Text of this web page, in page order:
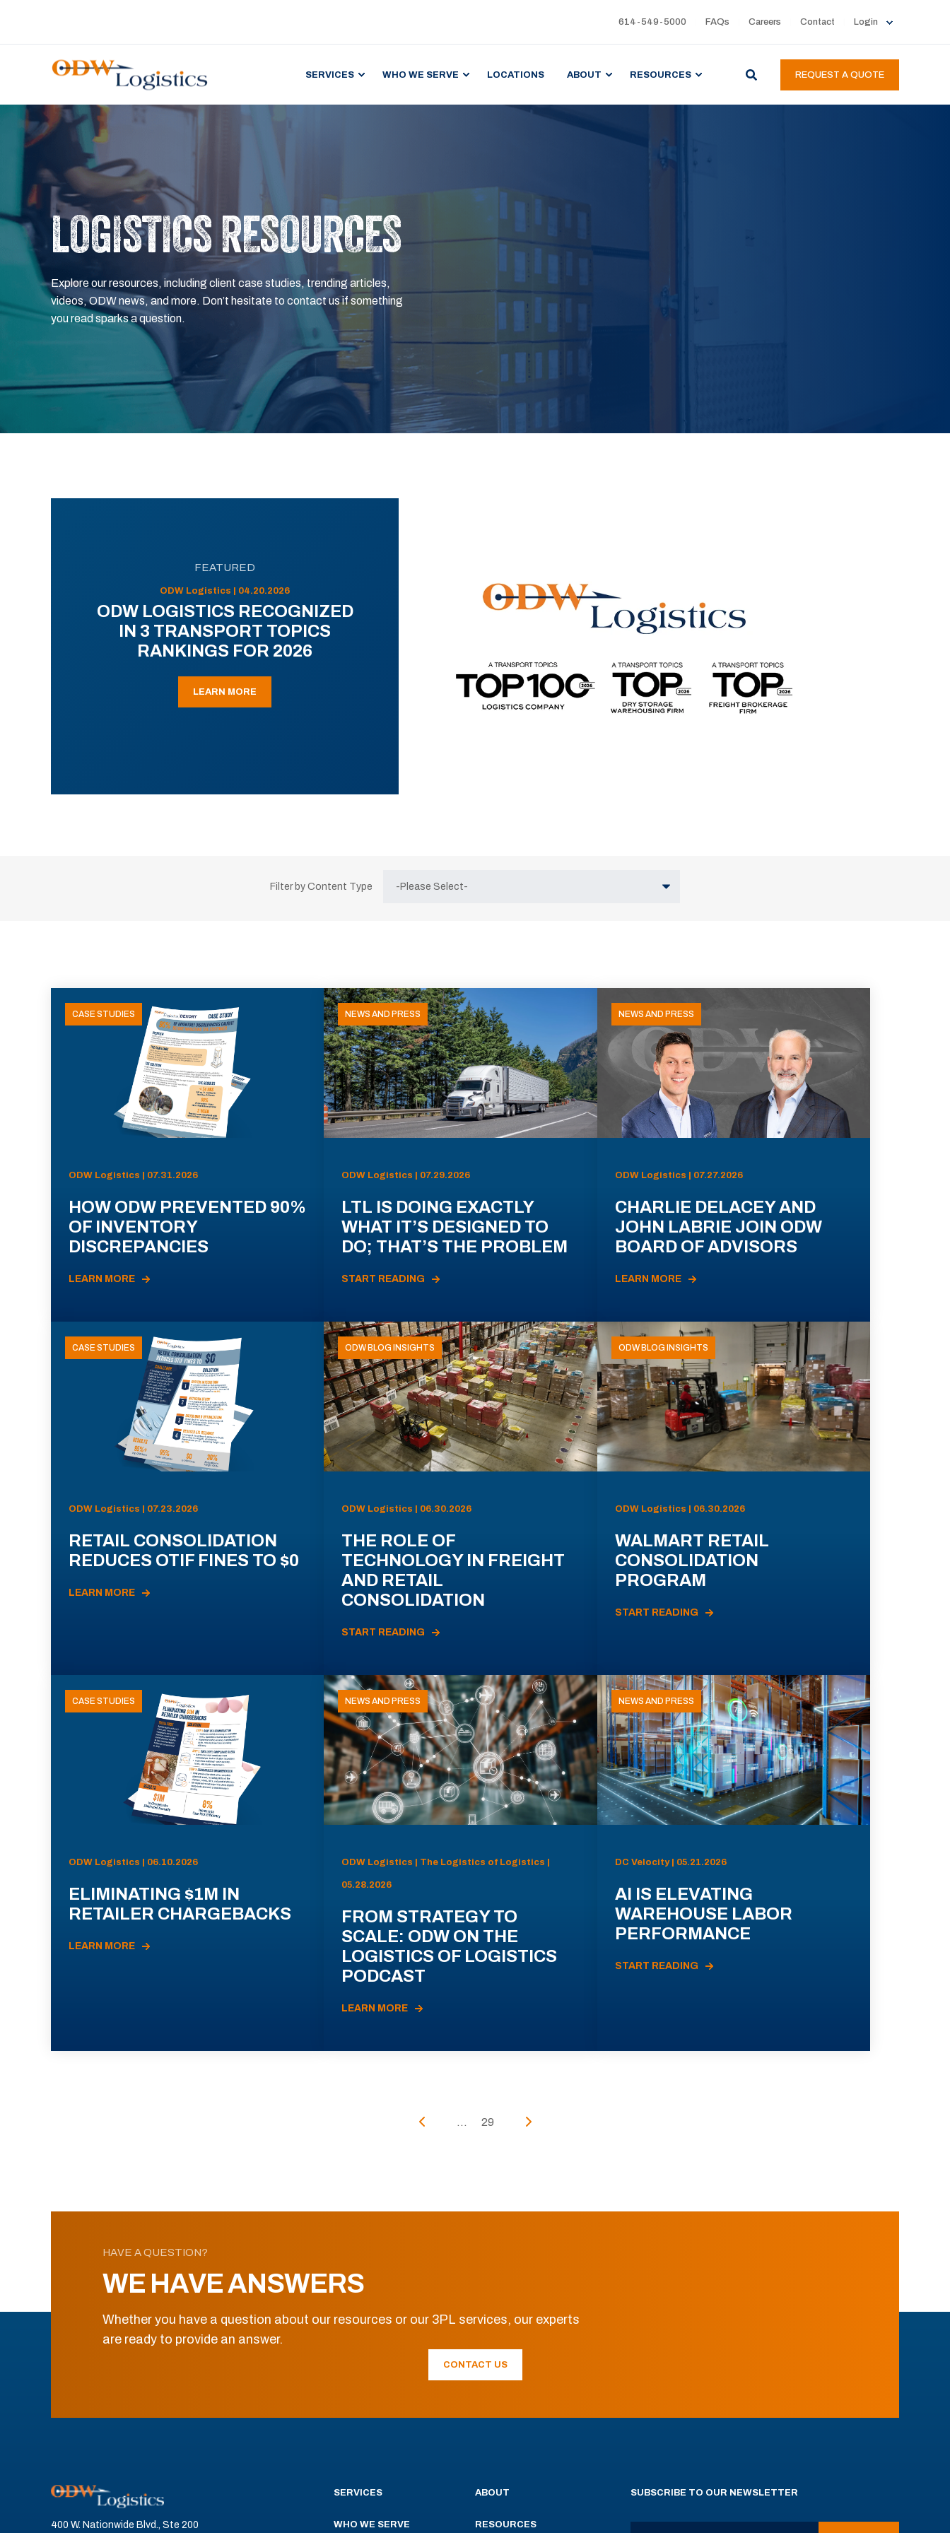
614-549-5000 FAQs Careers Contact Login
SERVICES WHO WE SERVE LOCATIONS ABOUT RESOURCES REQUEST A QUOTE
LOGISTICS RESOURCES
Explore our resources, including client case studies, trending articles,
videos, ODW news, and more. Don’t hesitate to contact us if something
you read sparks a question.
FEATURED
ODW Logistics | 04.20.2026
ODW LOGISTICS RECOGNIZED
IN 3 TRANSPORT TOPICS
RANKINGS FOR 2026
LEARN MORE
Filter by Content Type
CASE STUDIES
ODW Logistics | 07.31.2026
HOW ODW PREVENTED 90%
OF INVENTORY
DISCREPANCIES
LEARN MORE
NEWS AND PRESS
ODW Logistics | 07.29.2026
LTL IS DOING EXACTLY
WHAT IT’S DESIGNED TO
DO; THAT’S THE PROBLEM
START READING
NEWS AND PRESS
ODW Logistics | 07.27.2026
CHARLIE DELACEY AND
JOHN LABRIE JOIN ODW
BOARD OF ADVISORS
LEARN MORE
CASE STUDIES
ODW Logistics | 07.23.2026
RETAIL CONSOLIDATION
REDUCES OTIF FINES TO $0
LEARN MORE
ODW BLOG INSIGHTS
ODW Logistics | 06.30.2026
THE ROLE OF
TECHNOLOGY IN FREIGHT
AND RETAIL
CONSOLIDATION
START READING
ODW BLOG INSIGHTS
ODW Logistics | 06.30.2026
WALMART RETAIL
CONSOLIDATION
PROGRAM
START READING
CASE STUDIES
ODW Logistics | 06.10.2026
ELIMINATING $1M IN
RETAILER CHARGEBACKS
LEARN MORE
NEWS AND PRESS
ODW Logistics | The Logistics of Logistics |
05.28.2026
FROM STRATEGY TO
SCALE: ODW ON THE
LOGISTICS OF LOGISTICS
PODCAST
LEARN MORE
NEWS AND PRESS
DC Velocity | 05.21.2026
AI IS ELEVATING
WAREHOUSE LABOR
PERFORMANCE
START READING
... 29
HAVE A QUESTION?
WE HAVE ANSWERS
Whether you have a question about our resources or our 3PL services, our experts
are ready to provide an answer.
CONTACT US
400 W. Nationwide Blvd., Ste 200
SERVICES
WHO WE SERVE
ABOUT
RESOURCES
SUBSCRIBE TO OUR NEWSLETTER